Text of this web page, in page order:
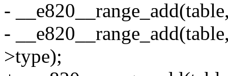
-
-
>type);